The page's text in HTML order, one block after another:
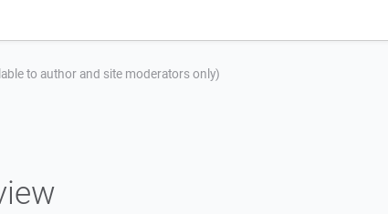
to author and site moderators only)